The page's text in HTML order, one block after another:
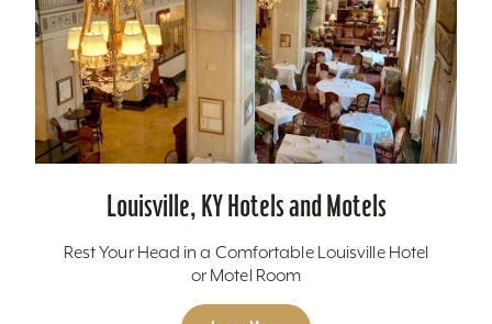
Louisville, KY Hotels and Motels
Rest Your Head in a Comfortable Louisville Hotel
or Motel Room